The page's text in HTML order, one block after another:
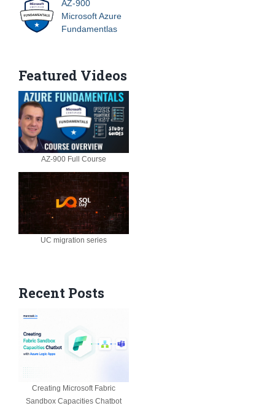
AZ-900
Microsoft Azure
Fundamentlas
Featured Videos
AZ-900 Full Course
UC migration series
Recent Posts
Creating Microsoft Fabric
Sandbox Capacities Chatbot